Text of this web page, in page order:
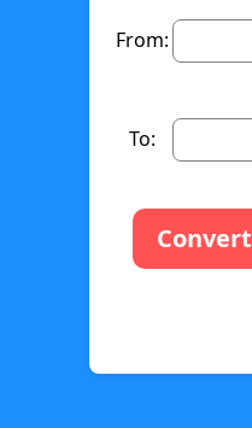
From:
To:
Convert